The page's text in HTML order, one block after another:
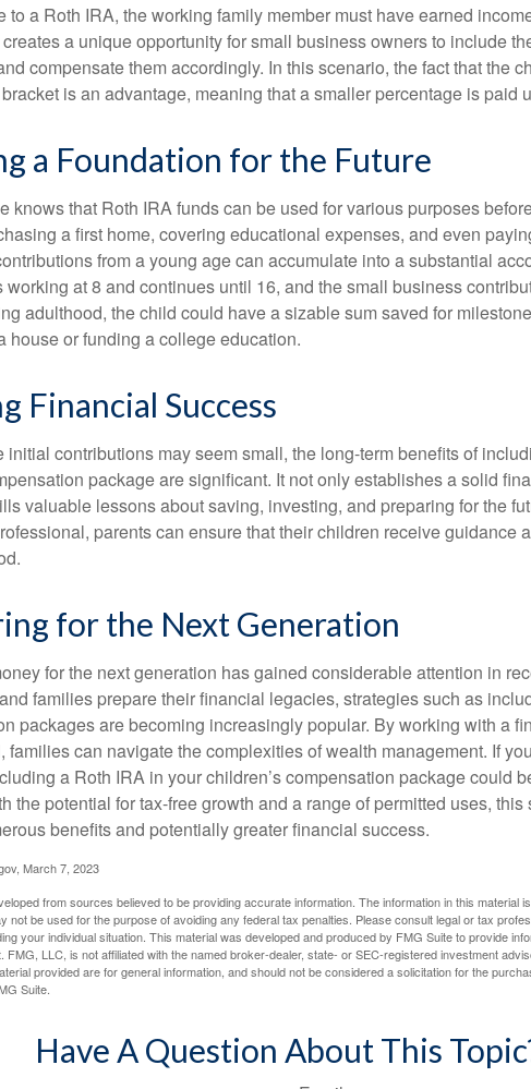
to a Roth IRA, the working family member must have earned
a unique opportunity for small business owners to include
compensate them accordingly. In this scenario, the fact that the
is an advantage, meaning that a smaller percentage is paid
a Foundation for the Future
knows that Roth IRA funds can be used for various purposes
a first home, covering educational expenses, and even
from a young age can accumulate into a substantial
working at 8 and continues until 16, and the small business
adulthood, the child could have a sizable sum saved for
house or funding a college education.
Financial Success
initial contributions may seem small, the long-term benefits of
package are significant. It not only establishes a solid
valuable lessons about saving, investing, and preparing for the
parents can ensure that their children receive guidance
for the Next Generation
for the next generation has gained considerable attention in
families prepare their financial legacies, strategies such as
packages are becoming increasingly popular. By working with a
families can navigate the complexities of wealth management. If
a Roth IRA in your children’s compensation package could
the potential for tax-free growth and a range of permitted uses, this
benefits and potentially greater financial success.
March 7, 2023
from sources believed to be providing accurate information. The information in this material
not be used for the purpose of avoiding any federal tax penalties. Please consult legal or tax
your individual situation. This material was developed and produced by FMG Suite to provide
FMG, LLC, is not affiliated with the named broker-dealer, state- or SEC-registered investment
provided are for general information, and should not be considered a solicitation for the
Suite.
Have A Question About This